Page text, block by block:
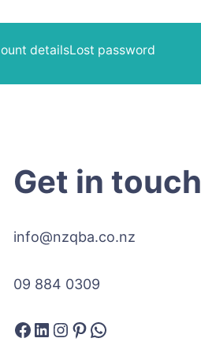
detailsLost password
Get in touch
info@nzqba.co.nz
09 884 0309
Facebook
LinkedIn
Instagram
Pinterest
WhatsApp